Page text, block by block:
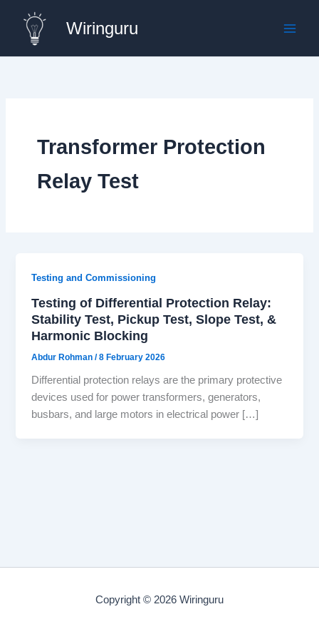
content
Wiringuru
Transformer Protection
Relay Test
Testing and Commissioning
Testing of Differential Protection Relay:
Stability Test, Pickup Test, Slope Test, &
Harmonic Blocking
Abdur Rohman/8 February 2026
Differential protection relays are the primary protective
devices used for power transformers, generators,
busbars, and large motors in electrical power […]
Copyright © 2026 Wiringuru